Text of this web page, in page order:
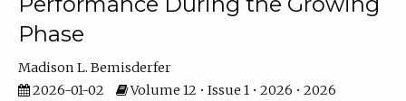
Phase
Madison L. Bemisderfer
2026-01-02
Volume 12 • Issue 1 • 2026 • 2026